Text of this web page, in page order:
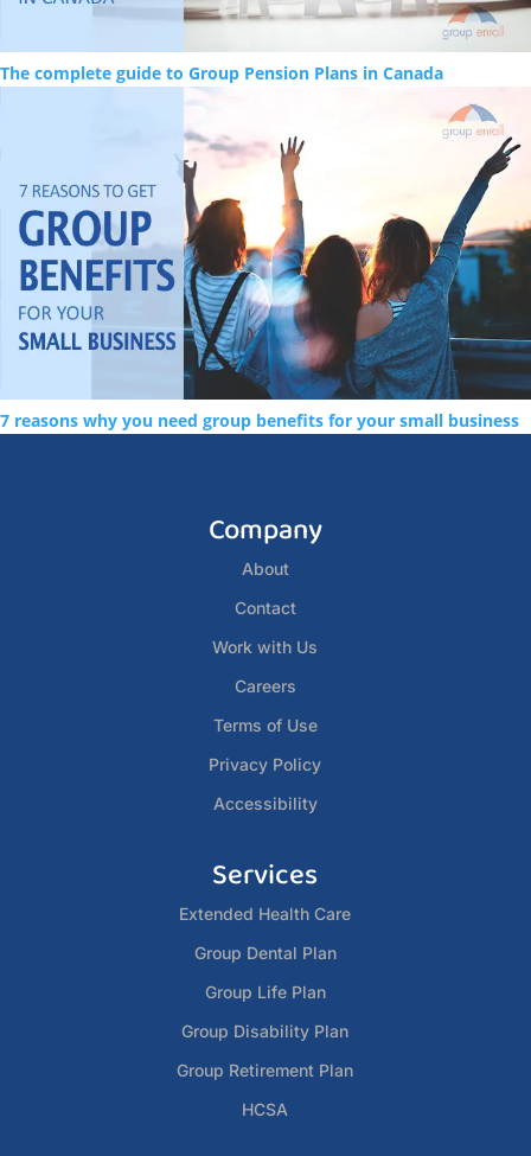
The complete guide to Group Pension Plans in Canada
7 reasons why you need group benefits for your small business
Company
About
Contact
Work with Us
Careers
Terms of Use
Privacy Policy
Accessibility
Services
Extended Health Care
Group Dental Plan
Group Life Plan
Group Disability Plan
Group Retirement Plan
HCSA